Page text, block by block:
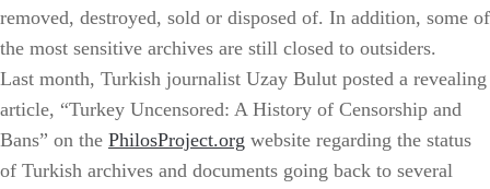
removed, destroyed, sold or disposed of. In addition, some of
the most sensitive archives are still closed to outsiders.
Last month, Turkish journalist Uzay Bulut posted a revealing
article, “Turkey Uncensored: A History of Censorship and
Bans” on the PhilosProject.org website regarding the status
of Turkish archives and documents going back to several